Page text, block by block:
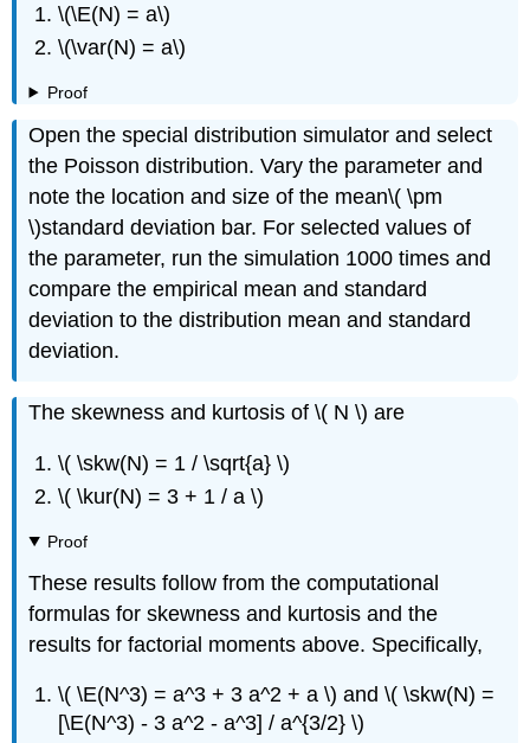
\(\E(N) = a\)
\(\var(N) = a\)
Proof
Open the special distribution simulator and select
the Poisson distribution. Vary the parameter and
note the location and size of the mean\( \pm
\)standard deviation bar. For selected values of
the parameter, run the simulation 1000 times and
compare the empirical mean and standard
deviation to the distribution mean and standard
deviation.
The skewness and kurtosis of \( N \) are
\( \skw(N) = 1 / \sqrt{a} \)
\( \kur(N) = 3 + 1 / a \)
Proof
These results follow from the computational
formulas for skewness and kurtosis and the
results for factorial moments above. Specifically,
\( \E(N^3) = a^3 + 3 a^2 + a \) and \( \skw(N) =
[\E(N^3) - 3 a^2 - a^3] / a^{3/2} \)